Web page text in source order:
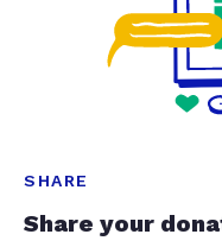
SHARE
Share your